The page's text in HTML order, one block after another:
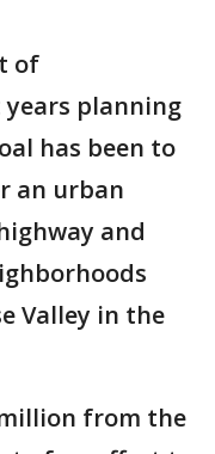
of
planning
has been to
an urban
and
Valley in the
from the